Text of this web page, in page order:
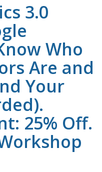
3.0
Who
Are and
Your
25% Off.